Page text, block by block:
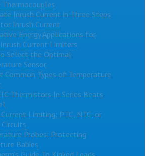
Thermocouples
Inrush Current in Three Steps
Inrush Current
Energy Applications for
Current Limiters
Select the Optimal
Sensor
Common Types of Temperature
Thermistors In Series Beats
Current Limiting: PTC, NTC, or
Probes: Protecting
Babies